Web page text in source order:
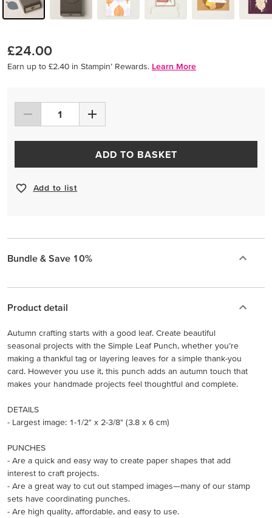
£24.00
Earn up to £2.40 in Stampin’ Rewards. Learn More
ADD TO BASKET
Add to list
Bundle & Save 10%
Product detail
Autumn crafting starts with a good leaf. Create beautiful
seasonal projects with the Simple Leaf Punch, whether you’re
making a thankful tag or layering leaves for a simple thank-you
card. However you use it, this punch adds an autumn touch that
makes your handmade projects feel thoughtful and complete.
DETAILS
- Largest image: 1-1/2" x 2-3/8" (3.8 x 6 cm)
PUNCHES
- Are a quick and easy way to create paper shapes that add
interest to craft projects.
- Are a great way to cut out stamped images—many of our stamp
sets have coordinating punches.
- Are high quality, affordable, and easy to use.